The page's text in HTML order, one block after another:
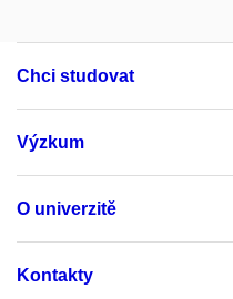
Chci studovat
Výzkum
O univerzitě
Kontakty